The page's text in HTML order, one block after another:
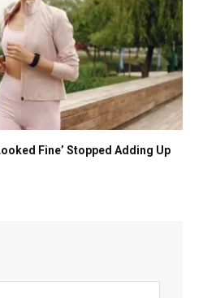
Fine’ Stopped Adding Up